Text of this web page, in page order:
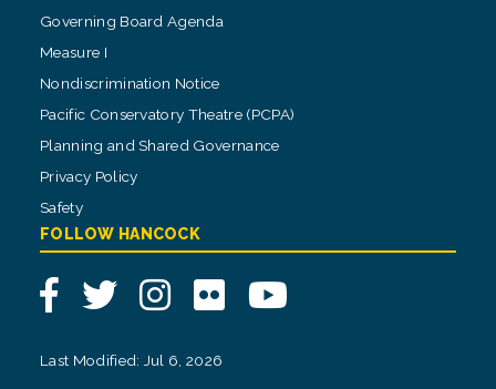
Governing Board Agenda
Measure I
Nondiscrimination Notice
Pacific Conservatory Theatre (PCPA)
Planning and Shared Governance
Privacy Policy
Safety
FOLLOW HANCOCK
FacebookTwitterInstagram
Flickr YouTube
Last Modified: Jul 6, 2026